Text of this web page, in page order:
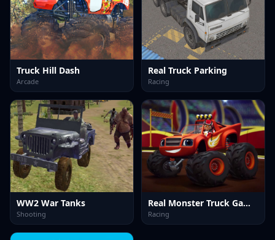
Truck Hill Dash
Arcade
Real Truck Parking
Racing
WW2 War Tanks
Shooting
Real Monster Truck Games 3D
Racing